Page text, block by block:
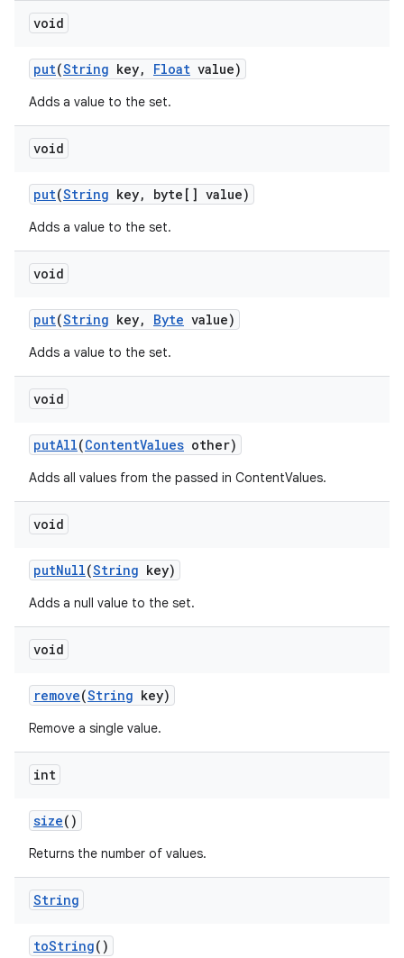
void
put(String key, Float value)
Adds a value to the set.
void
put(String key, byte[] value)
Adds a value to the set.
void
put(String key, Byte value)
Adds a value to the set.
void
putAll(ContentValues other)
Adds all values from the passed in ContentValues.
void
putNull(String key)
Adds a null value to the set.
void
remove(String key)
Remove a single value.
int
size()
Returns the number of values.
String
toString()